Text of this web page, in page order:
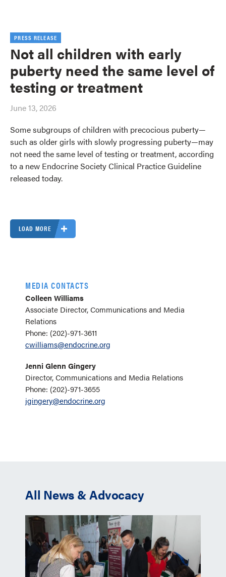
PRESS RELEASE
Not all children with early
puberty need the same level of
testing or treatment
June 13, 2026
Some subgroups of children with precocious puberty—
such as older girls with slowly progressing puberty—may
not need the same level of testing or treatment, according
to a new Endocrine Society Clinical Practice Guideline
released today.
LOAD MORE
MEDIA CONTACTS
Colleen Williams
Associate Director, Communications and Media
Relations
Phone: (202)-971-3611
cwilliams@endocrine.org
Jenni Glenn Gingery
Director, Communications and Media Relations
Phone: (202)-971-3655
jgingery@endocrine.org
All News & Advocacy